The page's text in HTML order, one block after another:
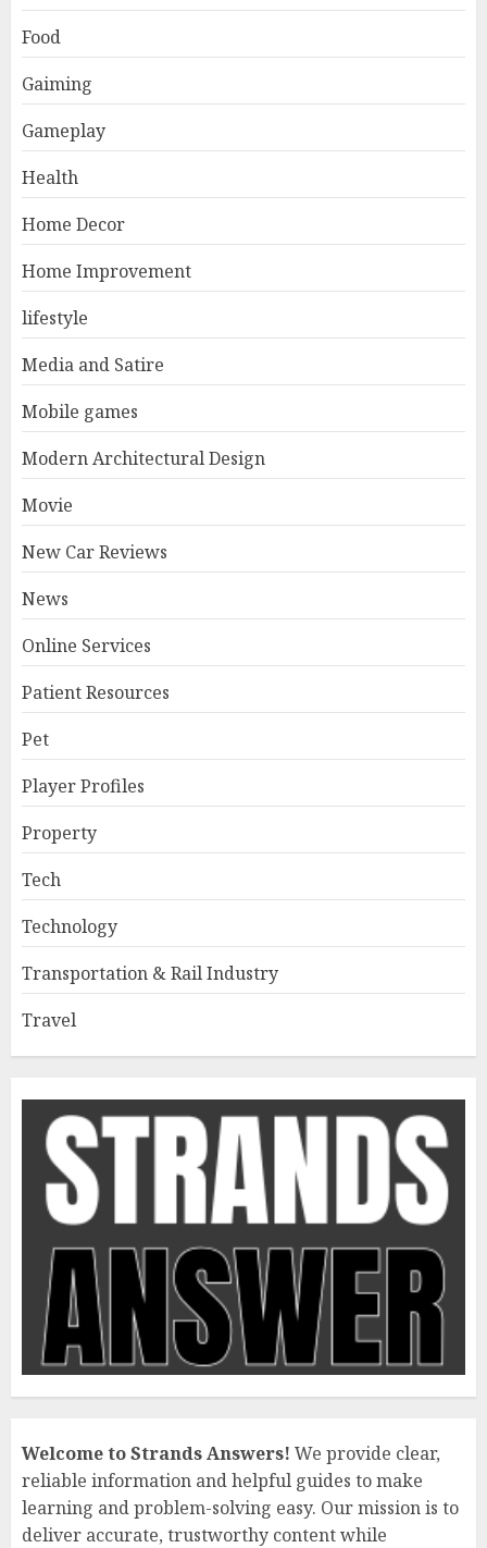
Food
Gaiming
Gameplay
Health
Home Decor
Home Improvement
lifestyle
Media and Satire
Mobile games
Modern Architectural Design
Movie
New Car Reviews
News
Online Services
Patient Resources
Pet
Player Profiles
Property
Tech
Technology
Transportation & Rail Industry
Travel
Welcome to Strands Answers! We provide clear,
reliable information and helpful guides to make
learning and problem-solving easy. Our mission is to
deliver accurate, trustworthy content while